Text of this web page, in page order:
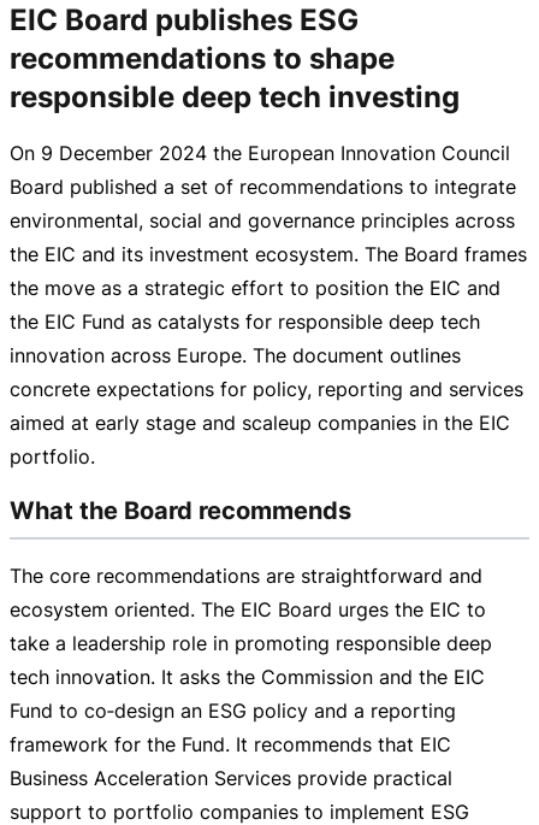
EIC Board publishes ESG
recommendations to shape
responsible deep tech investing
On 9 December 2024 the European Innovation Council
Board published a set of recommendations to integrate
environmental, social and governance principles across
the EIC and its investment ecosystem. The Board frames
the move as a strategic effort to position the EIC and
the EIC Fund as catalysts for responsible deep tech
innovation across Europe. The document outlines
concrete expectations for policy, reporting and services
aimed at early stage and scaleup companies in the EIC
portfolio.
What the Board recommends
The core recommendations are straightforward and
ecosystem oriented. The EIC Board urges the EIC to
take a leadership role in promoting responsible deep
tech innovation. It asks the Commission and the EIC
Fund to co‑design an ESG policy and a reporting
framework for the Fund. It recommends that EIC
Business Acceleration Services provide practical
support to portfolio companies to implement ESG